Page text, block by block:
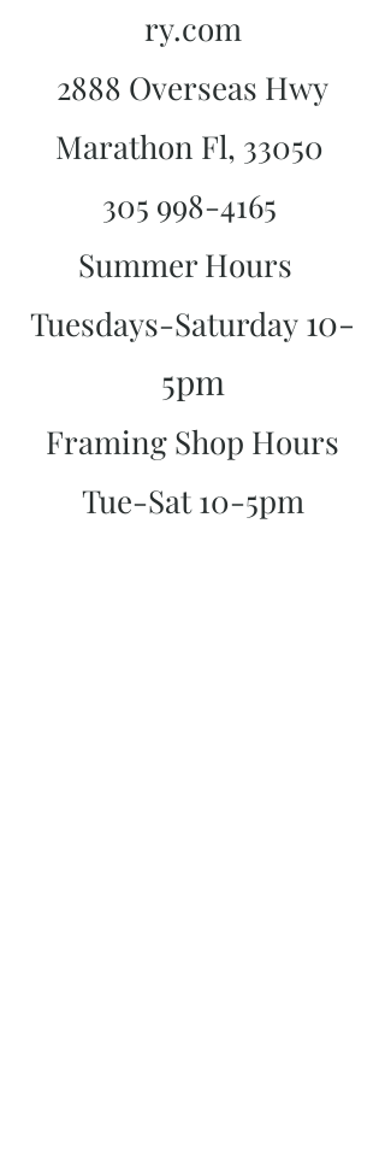
ry.com
2888 Overseas Hwy
Marathon Fl, 33050
305 998-4165
Summer Hours
Tuesdays-Saturday 10-
5pm
Framing Shop Hours
Tue-Sat 10-5pm